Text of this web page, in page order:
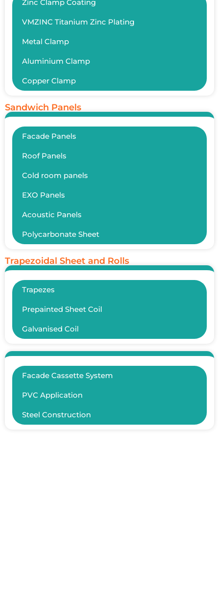
Zinc Clamp Coating
VMZINC Titanium Zinc Plating
Metal Clamp
Aluminium Clamp
Copper Clamp
Sandwich Panels
Facade Panels
Roof Panels
Cold room panels
EXO Panels
Acoustic Panels
Polycarbonate Sheet
Trapezoidal Sheet and Rolls
Trapezes
Prepainted Sheet Coil
Galvanised Coil
Facade Cassette System
PVC Application
Steel Construction